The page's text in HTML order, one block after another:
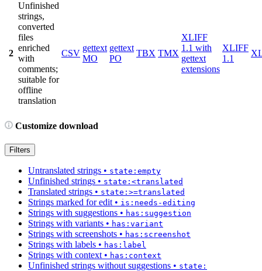
2
Unfinished
strings,
converted
files
enriched
with
comments;
suitable for
offline
translation
CSV
gettext
MO
gettext
PO
TBX TMX
XLIFF
1.1 with
gettext
extensions
XLIFF
1.1
Customize download
Filters
Untranslated strings • state:empty
Unfinished strings • state:<translated
Translated strings • state:>=translated
Strings marked for edit • is:needs-editing
Strings with suggestions • has:suggestion
Strings with variants • has:variant
Strings with screenshots • has:screenshot
Strings with labels • has:label
Strings with context • has:context
Unfinished strings without suggestions • state: